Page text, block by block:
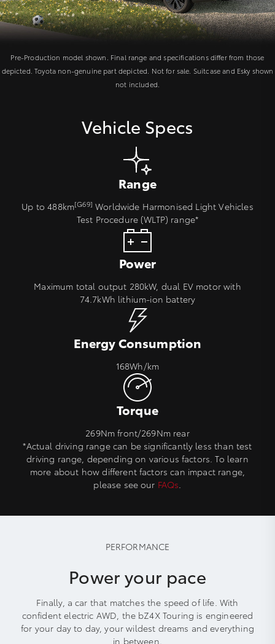
Pre-Production model shown. Final range and specifications differ from those
depicted. Toyota non-genuine part depicted. Not for sale. Suitcase and Esky shown
not included.
Vehicle Specs
Range
Up to 488km[G69] Worldwide Harmonised Light Vehicles
Test Procedure (WLTP) range*
Power
Maximum total output 280kW, dual EV motor with
74.7kWh lithium‑ion battery
Energy Consumption
168Wh/km
Torque
269Nm front/269Nm rear
*Actual driving range can be significantly less than test
driving range, depending on various factors. To learn
more about how different factors can impact range,
please see our FAQs.
PERFORMANCE
Power your pace
Finally, a car that matches the speed of life. With
confident electric AWD, the bZ4X Touring is engineered
for your day to day, your wildest dreams and everything
in between.